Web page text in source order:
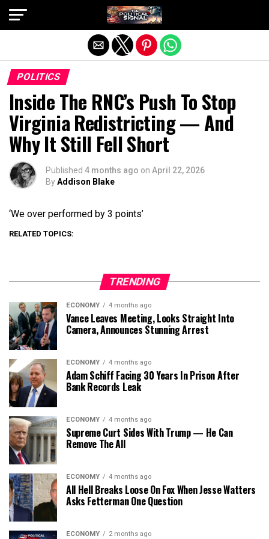
POLITICS
Inside The RNC’s Push To Stop
Virginia Redistricting — And
Why It Still Fell Short
Published 4 months ago on April 22, 2026
ByAddison Blake
‘We over performed by 3 points’
RELATED TOPICS:
TRENDING
ECONOMY 4 months ago
Vance Leaves Meeting, Looks Straight Into
Camera, Announces Stunning Arrest
ECONOMY 4 months ago
Adam Schiff Facing 30 Years In Prison After
Bank Records Leak
ECONOMY 4 months ago
Supreme Curt Sides With Trump — He Can
Remove The All
ECONOMY 4 months ago
All Hell Breaks Loose On Fox When Jesse Watters
Asks Fetterman One Question
ECONOMY 2 months ago
Exit mobile version